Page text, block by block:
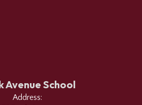
Avenue School
Address: